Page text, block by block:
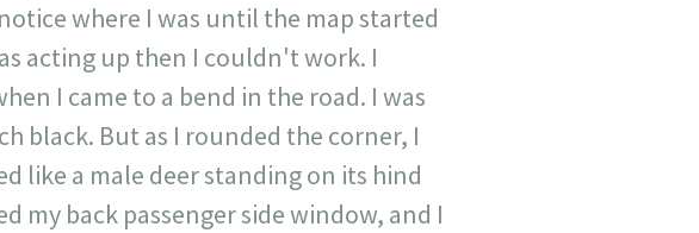
where I was until the map started
acting up then I couldn't work. I
I came to a bend in the road. I was
black. But as I rounded the corner, I
like a male deer standing on its hind
my back passenger side window, and I